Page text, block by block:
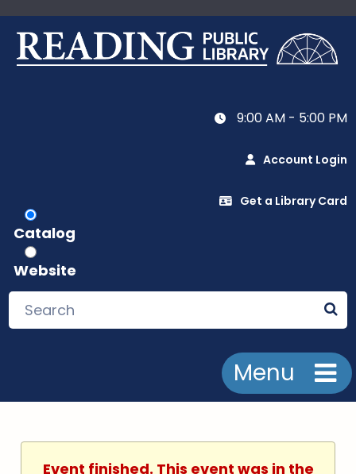
9:00 AM - 5:00 PM
Account Login
Get a Library Card
Catalog
Website
Menu
Event finished. This event was in the